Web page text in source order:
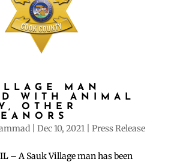
MAN
WITH ANIMAL
OTHER
| Dec 10, 2021| Press Release
IL – A Sauk Village man has been